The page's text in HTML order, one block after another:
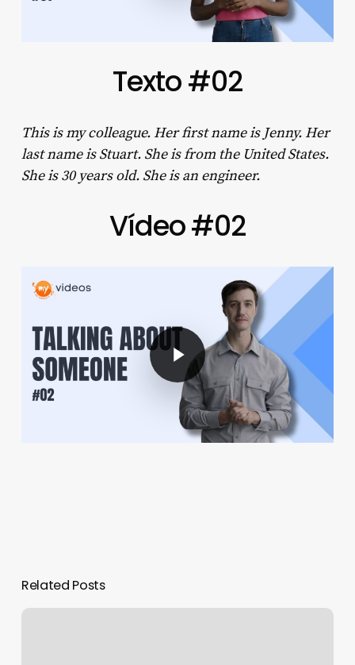
Texto #02
This is my colleague. Her first name is Jenny. Her
last name is Stuart. She is from the United States.
She is 30 years old. She is an engineer.
Vídeo #02
Play Video
Related Posts